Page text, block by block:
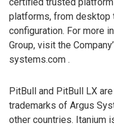
platforms, from desktop
configuration. For more
Group, visit the
systems.com .
PitBull and PitBull LX
trademarks of Argus
other countries. Itanium